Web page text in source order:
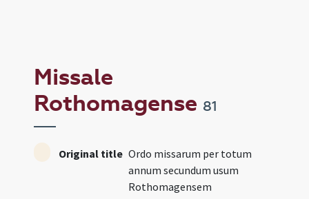
Missale
Rothomagense 81
Original title Ordo missarum per totum
annum secundum usum
Rothomagensem